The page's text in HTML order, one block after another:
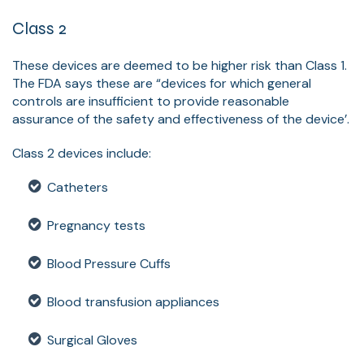
Class 2
These devices are deemed to be higher risk than Class 1.
The FDA says these are “devices for which general
controls are insufficient to provide reasonable
assurance of the safety and effectiveness of the device’.
Class 2 devices include:
Catheters
Pregnancy tests
Blood Pressure Cuffs
Blood transfusion appliances
Surgical Gloves